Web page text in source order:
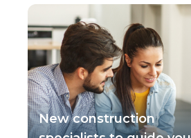
New construction